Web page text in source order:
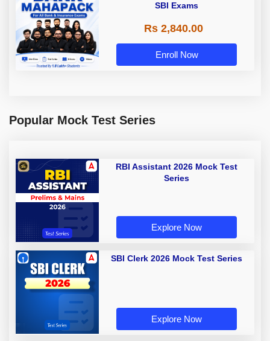
SBI Exams
Rs 2,840.00
Enroll Now
Popular Mock Test Series
RBI Assistant 2026 Mock Test
Series
Explore Now
SBI Clerk 2026 Mock Test Series
Explore Now